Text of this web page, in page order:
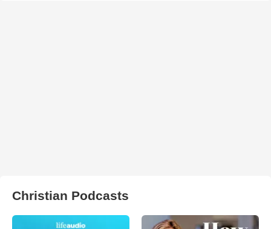
Christian Podcasts